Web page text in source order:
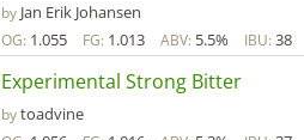
by Jan Erik Johansen
OG: 1.055 FG: 1.013 ABV: 5.5% IBU: 38
Experimental Strong Bitter
bytoadvine